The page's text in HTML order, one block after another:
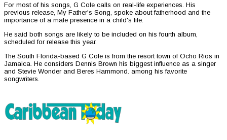
For most of his songs, G Cole calls on real-life experiences. His
previous release, My Father's Song, spoke about fatherhood and the
importance of a male presence in a child's life.
He said both songs are likely to be included on his fourth album,
scheduled for release this year.
The South Florida-based G Cole is from the resort town of Ocho Rios in
Jamaica. He considers Dennis Brown his biggest influence as a singer
and Stevie Wonder and Beres Hammond. among his favorite
songwriters.